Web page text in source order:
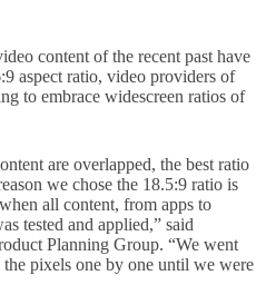
content of the recent past have
aspect ratio, video providers of
to embrace widescreen ratios of
are overlapped, the best ratio
we chose the 18.5:9 ratio is
all content, from apps to
tested and applied,” said
Planning Group. “We went
pixels one by one until we were